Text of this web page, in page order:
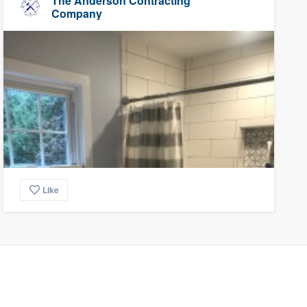
Company
Like